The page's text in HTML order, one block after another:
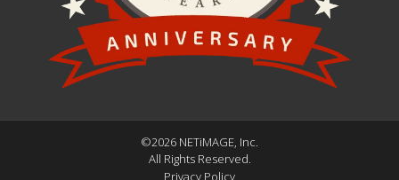
©2026 NETiMAGE, Inc.
All Rights Reserved.
Privacy Policy